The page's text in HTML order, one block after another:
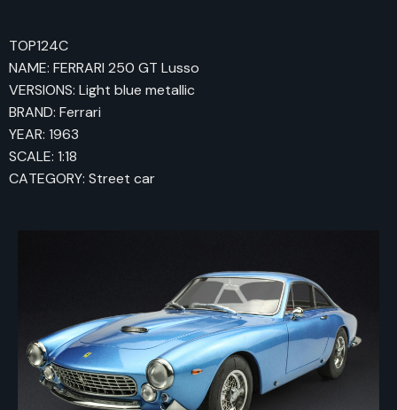
TOP124C
NAME: FERRARI 250 GT Lusso
VERSIONS: Light blue metallic
BRAND: Ferrari
YEAR: 1963
SCALE: 1:18
CATEGORY: Street car